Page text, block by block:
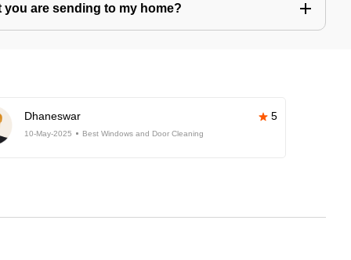
are sending to my home?
Dhaneswar 5
10-May-2025 Best Windows and Door Cleaning